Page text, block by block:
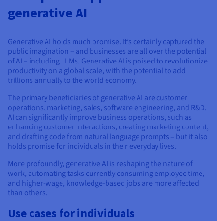
generative AI
Generative AI holds much promise. It’s certainly captured the
public imagination – and businesses are all over the potential
of AI – including LLMs. Generative AI is poised to revolutionize
productivity on a global scale, with the potential to add
trillions annually to the world economy.
The primary beneficiaries of generative AI are customer
operations, marketing, sales, software engineering, and R&D.
AI can significantly improve business operations, such as
enhancing customer interactions, creating marketing content,
and drafting code from natural language prompts – but it also
holds promise for individuals in their everyday lives.
More profoundly, generative AI is reshaping the nature of
work, automating tasks currently consuming employee time,
and higher-wage, knowledge-based jobs are more affected
than others.
Use cases for individuals